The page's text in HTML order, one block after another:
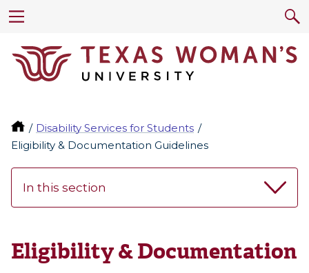
Disability Services for Students
Eligibility & Documentation Guidelines
In this section
Eligibility & Documentation